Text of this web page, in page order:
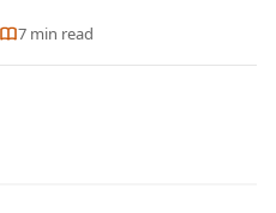
7 min read